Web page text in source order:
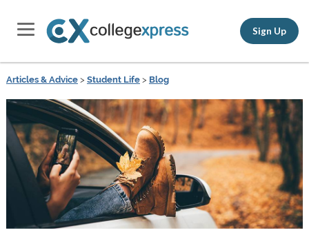
Sign Up
Articles & Advice> Student Life> Blog